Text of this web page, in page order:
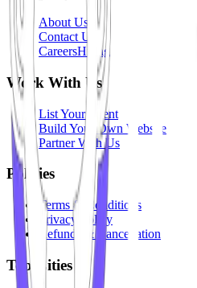
About Us
Contact Us
CareersHiring
Work With Us
List Your Event
Build Your Own Website
Partner With Us
Policies
Terms & Conditions
Privacy Policy
Refunds & Cancellation
Top Cities